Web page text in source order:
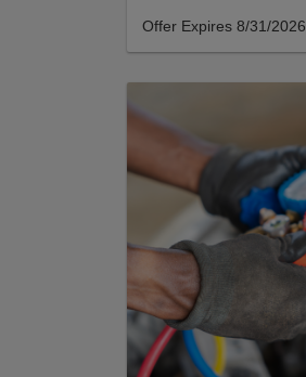
Offer Expires 8/31/2026